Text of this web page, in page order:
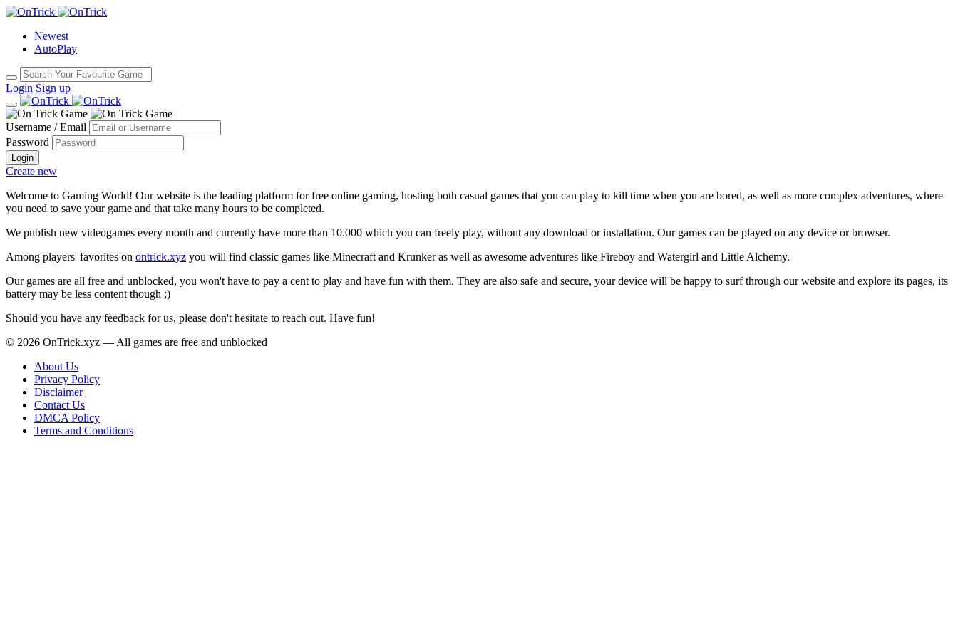
Newest
AutoPlay
Login Sign up
Username / Email
Password
Login
Create new
Welcome to Gaming World! Our website is the leading platform for free online gaming, hosting both casual games that you can play to kill time when you are bored, as well as more complex adventures, where
you need to save your game and that take many hours to be completed.
We publish new videogames every month and currently have more than 10.000 which you can freely play, without any download or installation. Our games can be played on any device or browser.
Among players' favorites on ontrick.xyz you will find classic games like Minecraft and Krunker as well as awesome adventures like Fireboy and Watergirl and Little Alchemy.
Our games are all free and unblocked, you won't have to pay a cent to play and have fun with them. They are also safe and secure, your device will be happy to surf through our website and explore its pages, its
battery may be less content though ;)
Should you have any feedback for us, please don't hesitate to reach out. Have fun!
© 2026 OnTrick.xyz — All games are free and unblocked
About Us
Privacy Policy
Disclaimer
Contact Us
DMCA Policy
Terms and Conditions